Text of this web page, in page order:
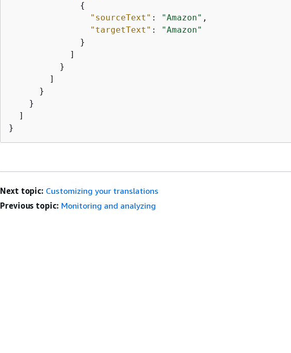
{
"sourceText" : "Amazon" ,
"targetText" :
"Amazon"
              }
            ]
          }
        ]
      }
    }
  ]
}
Next topic: Customizing your translations
Previous topic: Monitoring and analyzing